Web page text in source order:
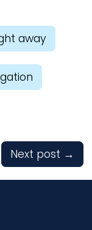
away
Next post →